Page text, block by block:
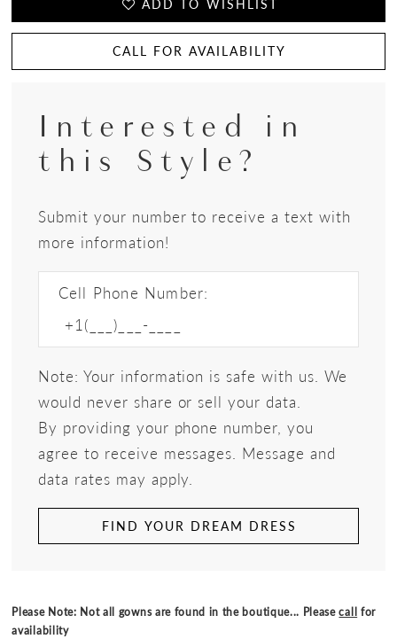
CALL FOR AVAILABILITY
Interested in
this Style?
Submit your number to receive a text with
more information!
Cell Phone Number:
Note: Your information is safe with us. We
would never share or sell your data.
By providing your phone number, you
agree to receive messages. Message and
data rates may apply.
FIND YOUR DREAM DRESS
Please Note: Not all gowns are found in the boutique... Pleasecall for
availability